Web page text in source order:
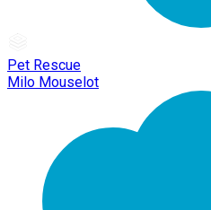
Pet Rescue
Milo Mouselot